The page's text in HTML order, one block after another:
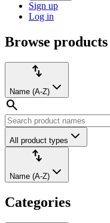
Sign up
Log in
Browse
products
Browse products
Product
Sort
import_export
Name (A-Z)
search
All product types
Sort
import_export
Name (A-Z)
Categories